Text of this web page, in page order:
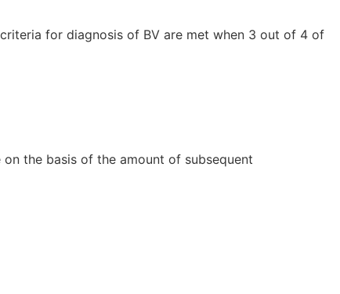
for diagnosis of BV are met when 3 out of 4 of
the basis of the amount of subsequent